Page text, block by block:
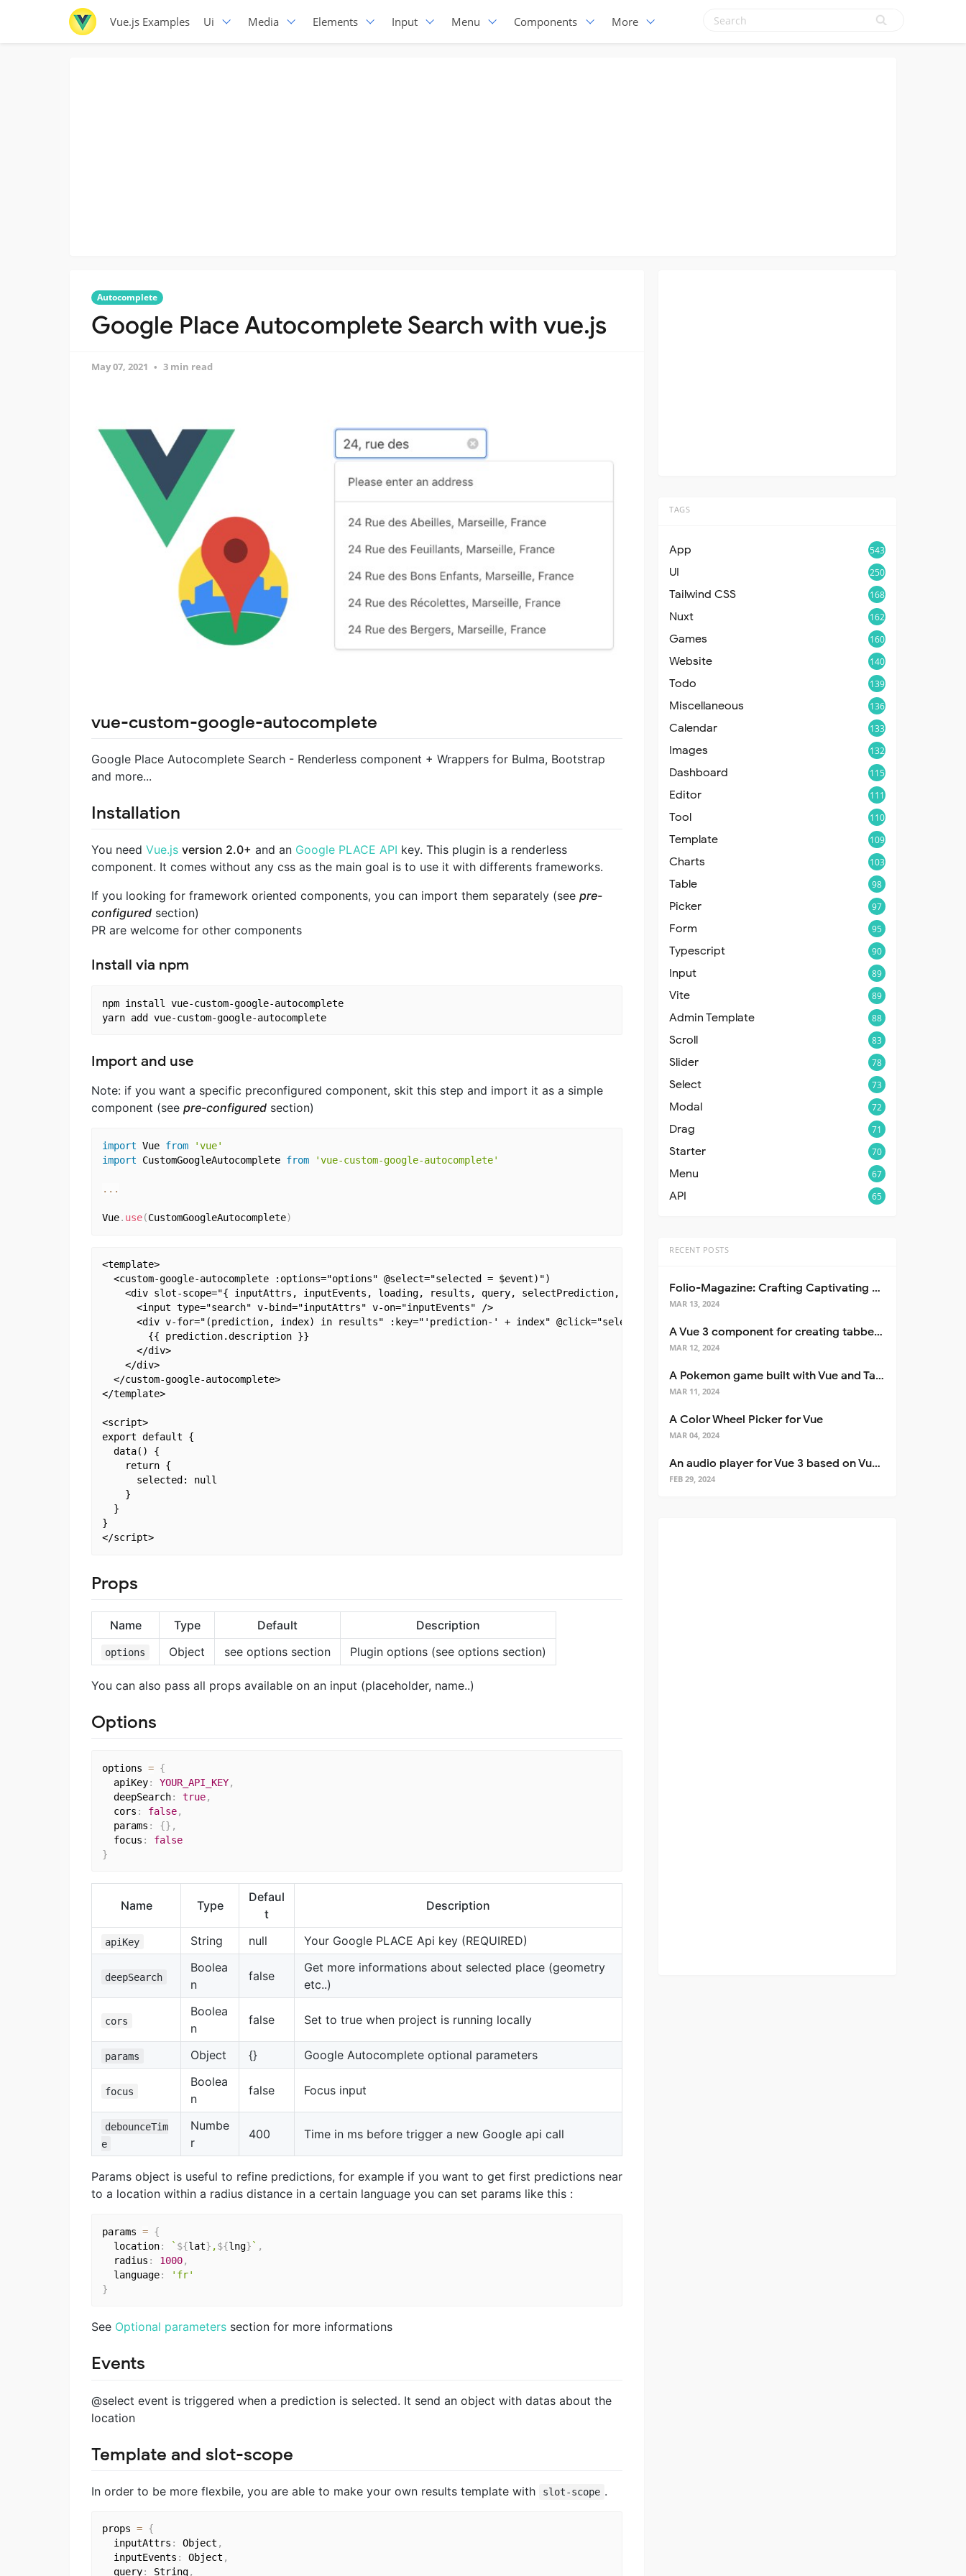
Vue.js Examples Ui Media Elements Input Menu Components More
Autocomplete
Google Place Autocomplete Search with vue.js
May 07, 2021 3 min read
vue-custom-google-autocomplete
Google Place Autocomplete Search - Renderless component + Wrappers for Bulma, Bootstrap
and more...
Installation
You need Vue.js version 2.0+ and an Google PLACE API key. This plugin is a renderless
component. It comes without any css as the main goal is to use it with differents frameworks.
If you looking for framework oriented components, you can import them separately (see pre-
configured section)
PR are welcome for other components
Install via npm
npm install vue-custom-google-autocomplete
yarn add vue-custom-google-autocomplete
Import and use
Note: if you want a specific preconfigured component, skit this step and import it as a simple
component (see pre-configured section)
import Vue from
'vue'
import CustomGoogleAutocomplete from 'vue-custom-google-autocomplete'
...
Vue. use(CustomGoogleAutocomplete)
<template>
  <custom-google-autocomplete :options="options" @select="selected = $event)")
    <div slot-scope="{ inputAttrs, inputEvents, loading, results, query, selectPrediction, hasResults }">
      <input type="search" v-bind="inputAttrs" v-on="inputEvents" />
      <div v-for="(prediction, index) in results" :key="'prediction-' + index" @click="selectPrediction(prediction)">
        {{ prediction.description }}
      </div>
    </div>
  </custom-google-autocomplete>
</template>
<script>
export default {
  data() {
    return {
      selected: null
    }
  }
}
</script>
Props
Name Type Default Description
options Object see options section Plugin options (see options section)
You can also pass all props available on an input (placeholder, name..)
Options
options = {
  apiKey
: YOUR_API_KEY,
  deepSearch
: true,
  cors
: false,
  params
: {} ,
  focus
:
false
}
Name Type
Defaul
t
Description
apiKey String null Your Google PLACE Api key (REQUIRED)
deepSearch
Boolea
n
false
Get more informations about selected place (geometry
etc..)
cors
Boolea
n
false Set to true when project is running locally
params Object {} Google Autocomplete optional parameters
focus
Boolea
n
false Focus input
debounceTim
e
Numbe
r
400 Time in ms before trigger a new Google api call
Params object is useful to refine predictions, for example if you want to get first predictions near
to a location within a radius distance in a certain language you can set params like this :
params = {
  location
: ` ${lat} ,${lng} ` ,
  radius
: 1000,
  language
:
'fr'
}
See Optional parameters section for more informations
Events
@select event is triggered when a prediction is selected. It send an object with datas about the
location
Template and slot-scope
In order to be more flexbile, you are able to make your own results template with slot-scope .
props = {
  inputAttrs
: Object ,
  inputEvents
: Object ,
  query
: String,
TAGS
App 543
UI 250
Tailwind CSS 168
Nuxt 162
Games 160
Website 140
Todo 139
Miscellaneous 136
Calendar 133
Images 132
Dashboard 115
Editor 111
Tool 110
Template 109
Charts 103
Table 98
Picker 97
Form 95
Typescript 90
Input 89
Vite 89
Admin Template 88
Scroll 83
Slider 78
Select 73
Modal 72
Drag 71
Starter 70
Menu 67
API 65
RECENT POSTS
Folio-Magazine: Crafting Captivating Portfolios with Nuxt 3
MAR 13, 2024
A Vue 3 component for creating tabbed interfaces easily
MAR 12, 2024
A Pokemon game built with Vue and Tailwind CSS
MAR 11, 2024
A Color Wheel Picker for Vue
MAR 04, 2024
An audio player for Vue 3 based on Vuetify 3
FEB 29, 2024